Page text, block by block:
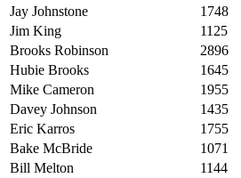
Jay Johnstone
1748
Jim King
1125
Brooks Robinson
2896
Hubie Brooks
1645
Mike Cameron
1955
Davey Johnson
1435
Eric Karros
1755
Bake McBride
1071
Bill Melton
1144